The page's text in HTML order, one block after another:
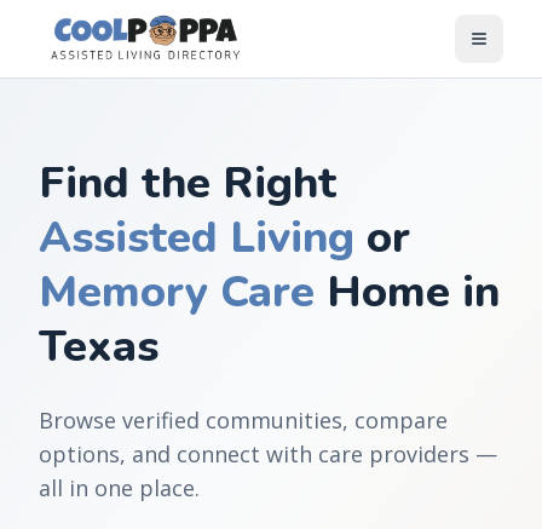
Skip to content
Find the Right
Assisted Living or
Memory Care Home in
Texas
Browse verified communities, compare
options, and connect with care providers —
all in one place.